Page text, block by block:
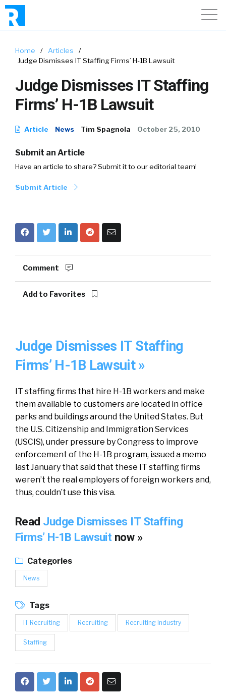
Home / Articles
/
Judge Dismisses IT Staffing Firms’ H-1B Lawsuit
Judge Dismisses IT Staffing
Firms’ H-1B Lawsuit
Article News Tim Spagnola October 25, 2010
Submit an Article
Have an article to share? Submit it to our editorial team!
Submit Article
Comment
Add to Favorites
Judge Dismisses IT Staffing
Firms’ H-1B Lawsuit »
IT staffing firms that hire H-1B workers and make
them available to customers are located in office
parks and buildings around the United States. But
the U.S. Citizenship and Immigration Services
(USCIS), under pressure by Congress to improve
enforcement of the H-1B program, issued a memo
last January that said that these IT staffing firms
weren’t the real employers of foreign workers and,
thus, couldn’t use this visa.
Read Judge Dismisses IT Staffing
Firms’ H-1B Lawsuit now »
Categories
News
Tags
IT Recruiting Recruiting Recruiting Industry
Staffing